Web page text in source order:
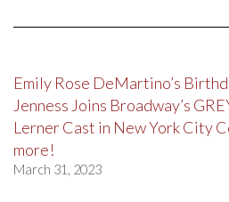
Emily Rose DeMartino’s
Jenness Joins Broadway’s
Lerner Cast in New York City
more!
March 31, 2023